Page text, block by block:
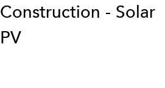
Construction - Solar
PV